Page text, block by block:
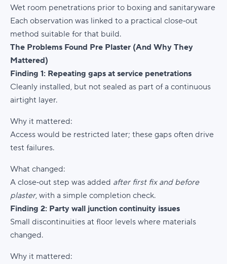
Wet room penetrations prior to boxing and sanitaryware
Each observation was linked to a practical close‑out
method suitable for that build.
The Problems Found Pre Plaster (And Why They
Mattered)
Finding 1: Repeating gaps at service penetrations
Cleanly installed, but not sealed as part of a continuous
airtight layer.
Why it mattered:
Access would be restricted later; these gaps often drive
test failures.
What changed:
A close‑out step was added after first fix and before
plaster, with a simple completion check.
Finding 2: Party wall junction continuity issues
Small discontinuities at floor levels where materials
changed.
Why it mattered: